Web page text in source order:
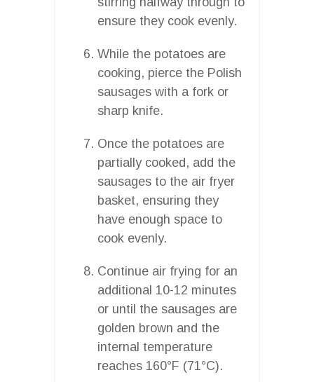
ensure they cook evenly.
While the potatoes are
cooking, pierce the Polish
sausages with a fork or
sharp knife.
Once the potatoes are
partially cooked, add the
sausages to the air fryer
basket, ensuring they
have enough space to
cook evenly.
Continue air frying for an
additional 10-12 minutes
or until the sausages are
golden brown and the
internal temperature
reaches 160°F (71°C).